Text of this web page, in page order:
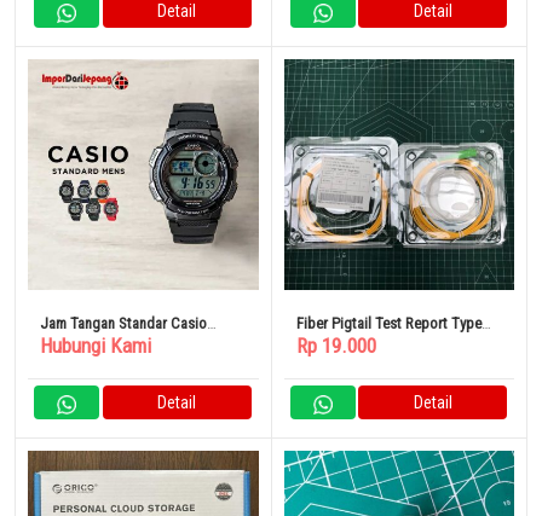
Detail Detail
Jam Tangan Standar Casio
Chipkashi Tanggal Digital
Hubungi Kami
Detail
Fiber Pigtail Test Report Type
SC/APC 3 Meter Single Mode
Rp 19.000
Detail